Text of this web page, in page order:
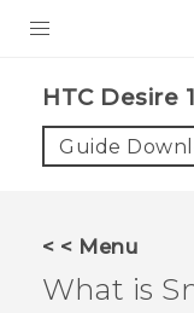
HTC Desire
Guide
< < Menu
What is